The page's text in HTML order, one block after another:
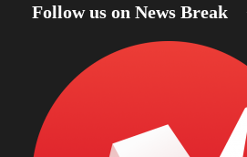
Follow us on News Break